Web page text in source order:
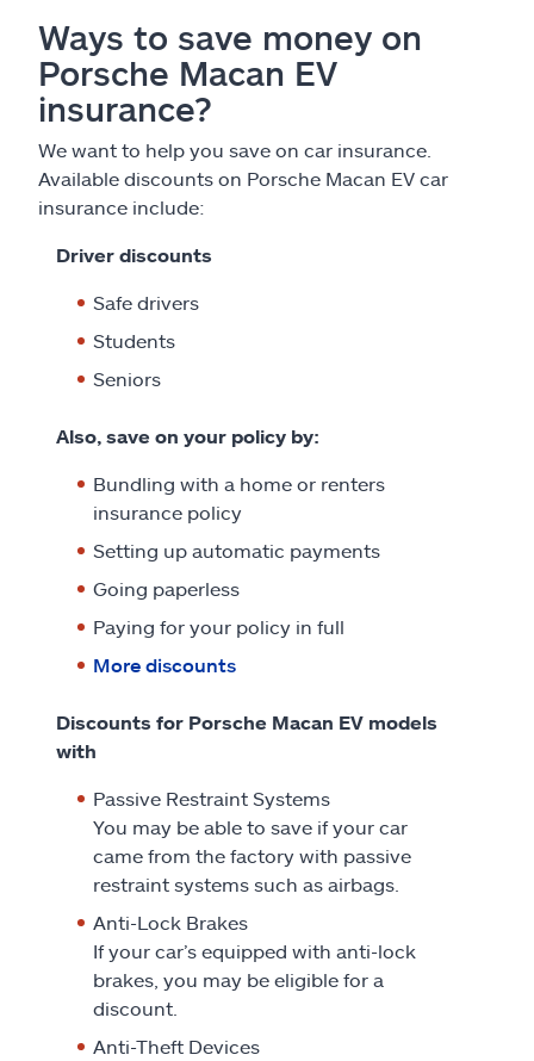
Ways to save money on
Porsche Macan EV
insurance?
We want to help you save on car insurance.
Available discounts on Porsche Macan EV car
insurance include:
Driver discounts
Safe drivers
Students
Seniors
Also, save on your policy by:
Bundling with a home or renters
insurance policy
Setting up automatic payments
Going paperless
Paying for your policy in full
More discounts
Discounts for Porsche Macan EV models
with
Passive Restraint Systems
You may be able to save if your car
came from the factory with passive
restraint systems such as airbags.
Anti-Lock Brakes
If your car’s equipped with anti-lock
brakes, you may be eligible for a
discount.
Anti-Theft Devices